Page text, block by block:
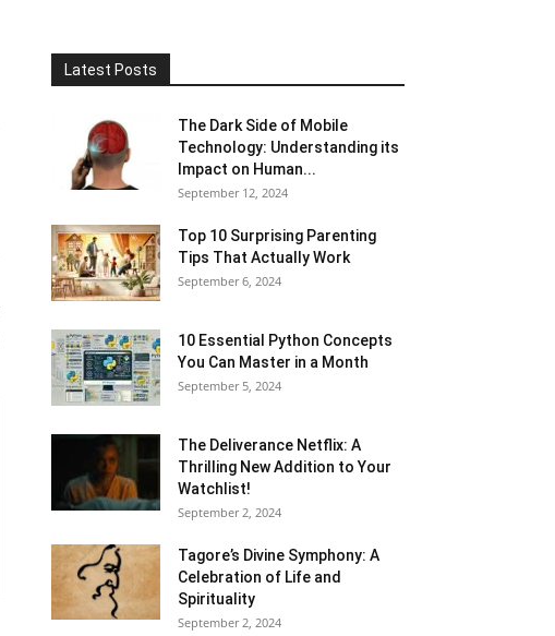
Latest Posts
The Dark Side of Mobile
Technology: Understanding its
Impact on Human...
September 12, 2024
Top 10 Surprising Parenting
Tips That Actually Work
September 6, 2024
10 Essential Python Concepts
You Can Master in a Month
September 5, 2024
The Deliverance Netflix: A
Thrilling New Addition to Your
Watchlist!
September 2, 2024
Tagore’s Divine Symphony: A
Celebration of Life and
Spirituality
September 2, 2024